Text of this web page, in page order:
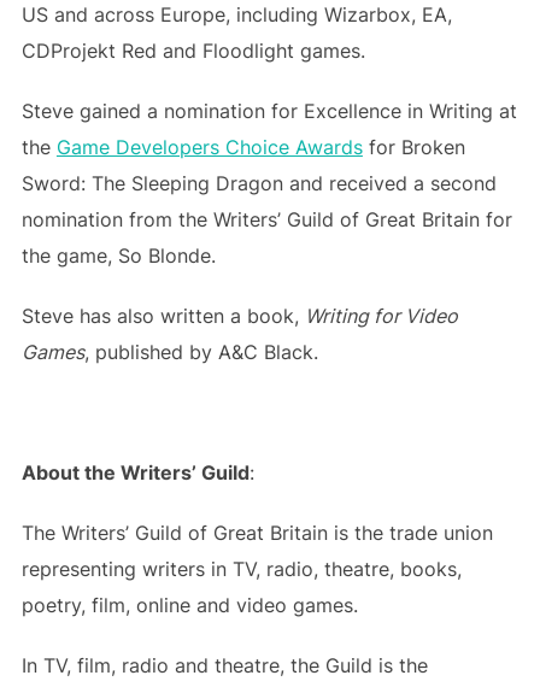
US and across Europe, including Wizarbox, EA,
CDProjekt Red and Floodlight games.
Steve gained a nomination for Excellence in Writing at
the Game Developers Choice Awardsfor Broken
Sword: The Sleeping Dragon and received a second
nomination from the Writers’ Guild of Great Britain for
the game, So Blonde.
Steve has also written a book, Writing for Video
Games, published by A&C Black.
About the Writers’ Guild:
The Writers’ Guild of Great Britain is the trade union
representing writers in TV, radio, theatre, books,
poetry, film, online and video games.
In TV, film, radio and theatre, the Guild is the